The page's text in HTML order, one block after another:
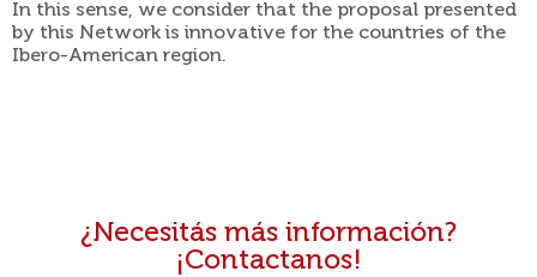
In this sense, we consider that the proposal presented
by this Network is innovative for the countries of the
Ibero-American region.
¿Necesitás más información?
¡Contactanos!